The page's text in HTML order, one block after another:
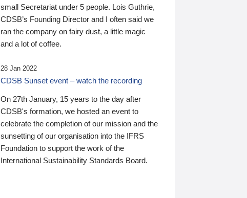
small Secretariat under 5 people. Lois Guthrie,
CDSB’s Founding Director and I often said we
ran the company on fairy dust, a little magic
and a lot of coffee.
28 Jan 2022
CDSB Sunset event – watch the recording
On 27th January, 15 years to the day after
CDSB's formation, we hosted an event to
celebrate the completion of our mission and the
sunsetting of our organisation into the IFRS
Foundation to support the work of the
International Sustainability Standards Board.